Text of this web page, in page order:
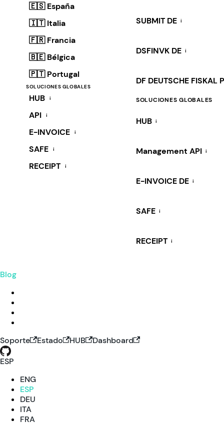
🇪🇸 España
🇮🇹 Italia
🇫🇷 Francia
🇧🇪 Bélgica
🇵🇹 Portugal
SOLUCIONES GLOBALES
HUB i
API i
E-INVOICE i
SAFE i
RECEIPT i
SUBMIT DE i
DSFINVK DE i
DF DEUTSCHE FISKAL
SOLUCIONES GLOBALES
HUB i
Management API i
E-INVOICE DE i
SAFE i
RECEIPT i
Blog
Soporte Estado HUB
Dashboard
ESP
ENG
ESP
DEU
ITA
FRA